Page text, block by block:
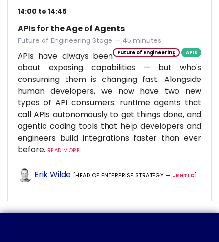
14:00 to 14:45
APIs for the Age of Agents
Future of Engineering Stage — 45 minutes
Future of Engineering APIs
APIs have always been
about exposing capabilities — but who's
consuming them is changing fast. Alongside
human developers, we now have two new
types of API consumers: runtime agents that
call APIs autonomously to get things done, and
agentic coding tools that help developers and
engineers build integrations faster than ever
before. READ MORE...
Erik Wilde [HEAD OF ENTERPRISE STRATEGY — JENTIC]